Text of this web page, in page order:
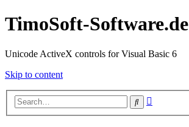
TimoSoft-Software.de
Unicode ActiveX controls for Visual Basic 6
Skip to content
Search